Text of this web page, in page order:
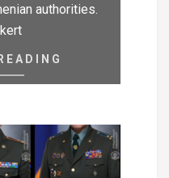
authorities.